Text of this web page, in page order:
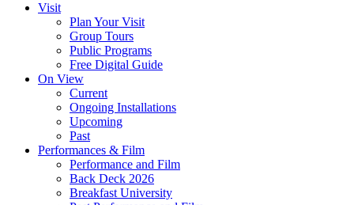
Visit
Plan Your Visit
Group Tours
Public Programs
Free Digital Guide
On View
Current
Ongoing Installations
Upcoming
Past
Performances & Film
Performance and Film
Back Deck 2026
Breakfast University